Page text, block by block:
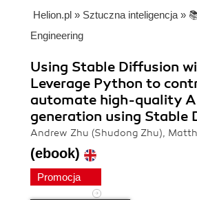
Helion.pl » Sztuczna inteligencja »
Engineering
Using Stable Diffusion
Leverage Python to
automate high-quality
generation using Stable
Andrew Zhu (Shudong Zhu),
(ebook)
Promocja